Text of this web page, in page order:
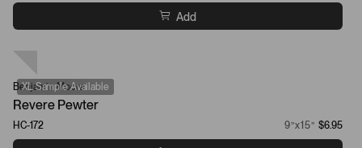
Add
XL Sample Available
Benjamin Moore
Revere Pewter
HC-172 9”x15” $6.95